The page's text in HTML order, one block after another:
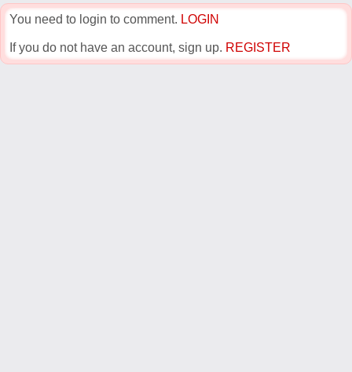
You need to login to comment. LOGIN
If you do not have an account, sign up. REGISTER